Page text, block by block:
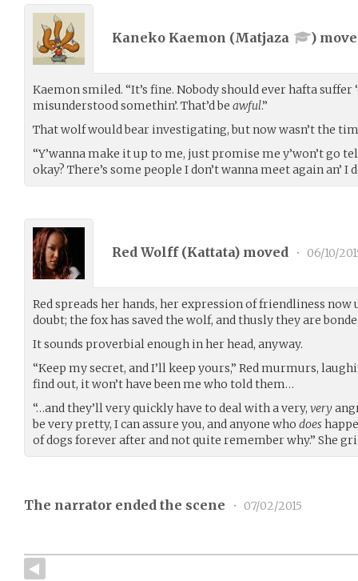
Kaneko Kaemon (Matjaza )
Kaemon smiled. “It’s fine. Nobody should ever hafta suffer
misunderstood somethin’. That’d be awful.”
That wolf would bear investigating, but now wasn’t the
“Y’wanna make it up to me, just promise me y’won’t go
okay? There’s some people I don’t wanna meet again an’ I
Red Wolff (Kattata) moved • 06/10/
Red spreads her hands, her expression of friendliness
doubt; the fox has saved the wolf, and thusly they are
It sounds proverbial enough in her head, anyway.
“Keep my secret, and I’ll keep yours,” Red murmurs,
find out, it won’t have been me who told them…
“…and they’ll very quickly have to deal with a very, very
be very pretty, I can assure you, and anyone who does
of dogs forever after and not quite remember why.” She
The narrator ended the scene • 07/02/2015